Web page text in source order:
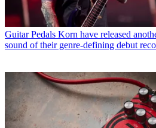
Guitar Pedals Korn have released
sound of their genre-defining debut